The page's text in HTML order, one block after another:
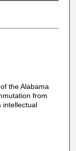
the Alabama
from
intellectual